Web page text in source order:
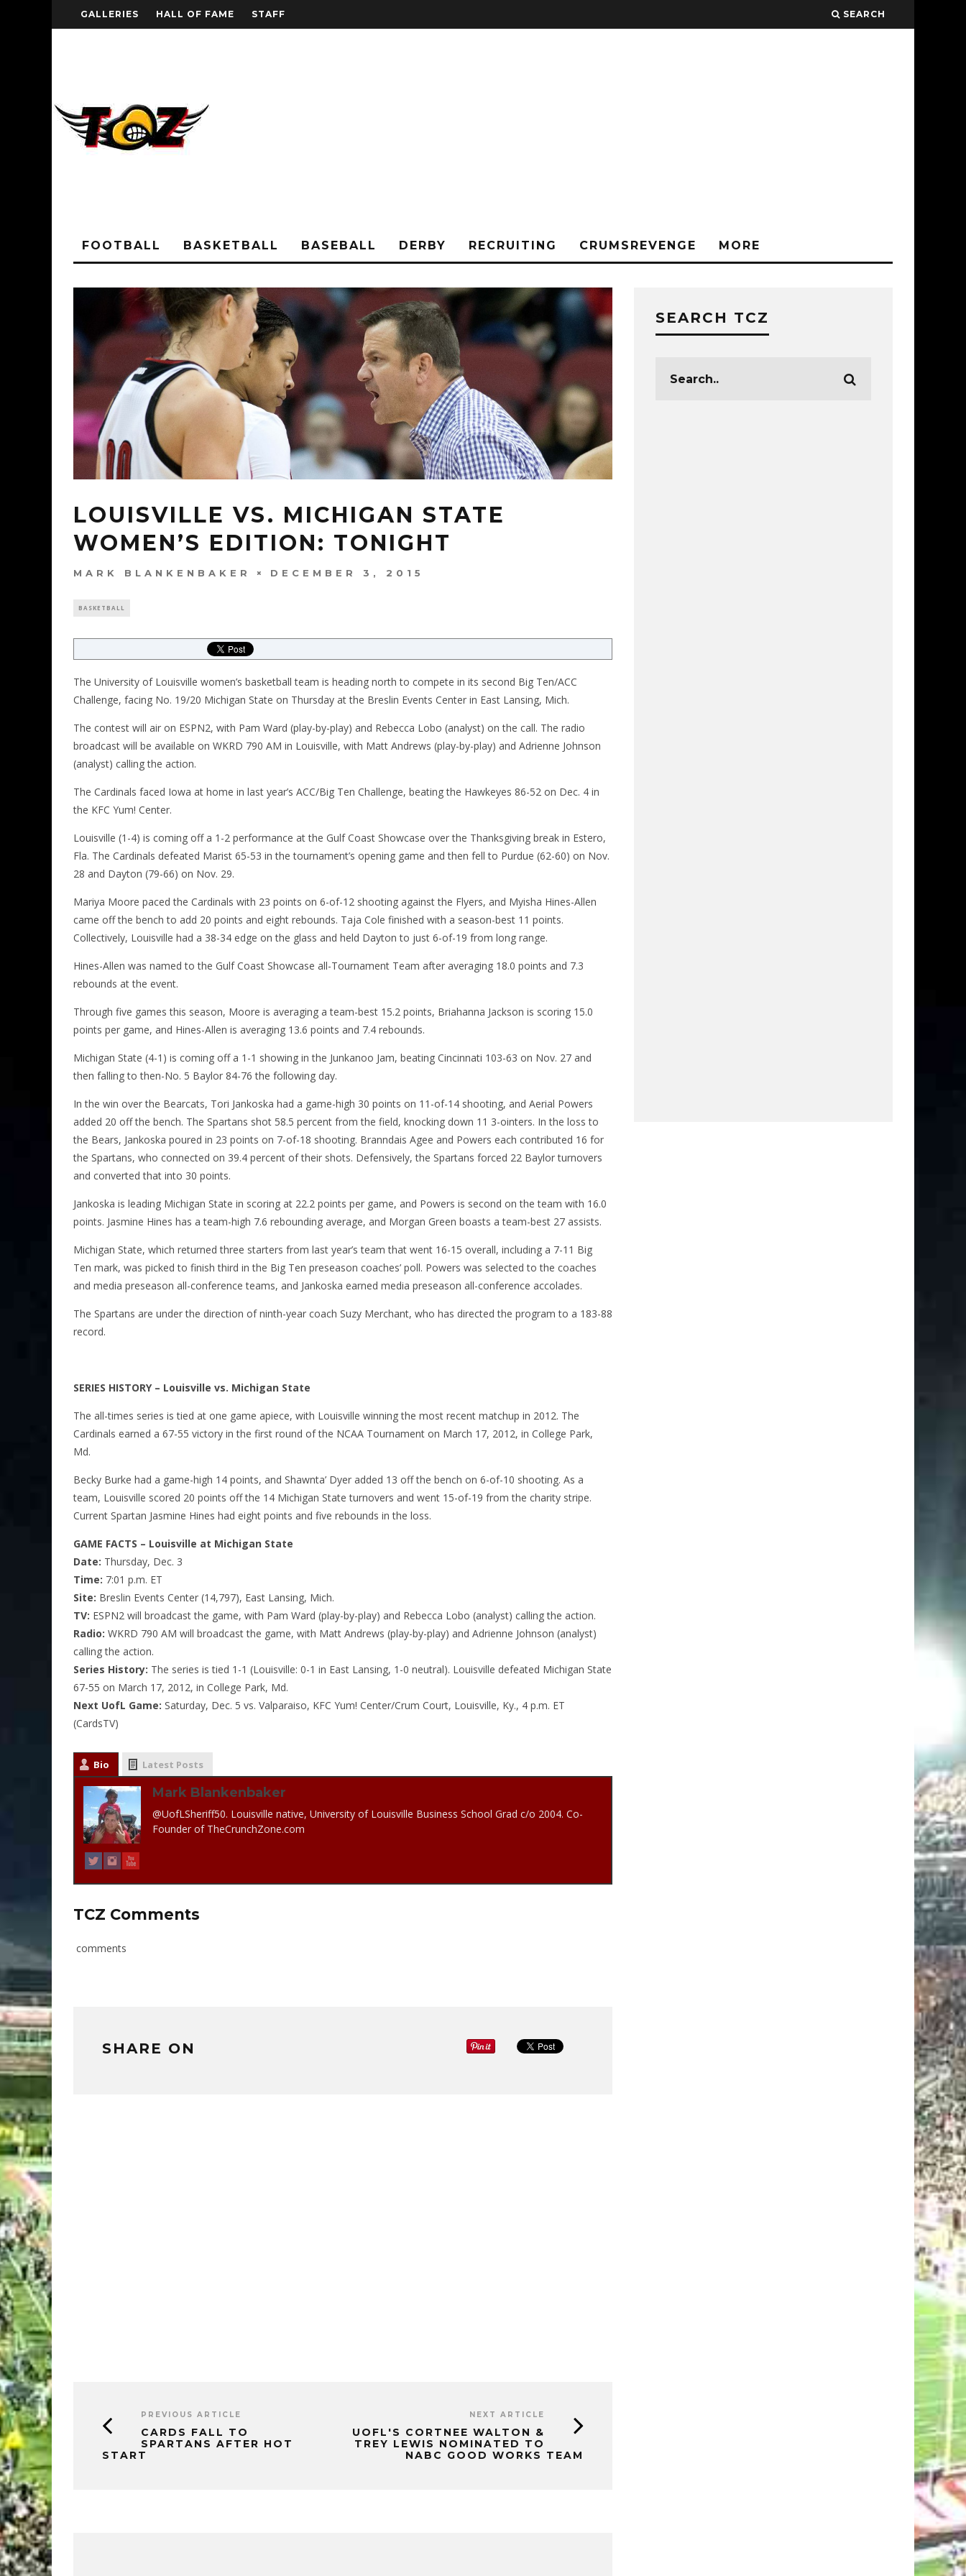
GALLERIES HALL OF FAME STAFF SEARCH
FOOTBALL BASKETBALL BASEBALL DERBY RECRUITING CRUMSREVENGE MORE
LOUISVILLE VS. MICHIGAN STATE
WOMEN’S EDITION: TONIGHT
MARK BLANKENBAKER DECEMBER 3, 2015
BASKETBALL
The University of Louisville women’s basketball team is heading north to compete in its second Big Ten/ACC
Challenge, facing No. 19/20 Michigan State on Thursday at the Breslin Events Center in East Lansing, Mich.
The contest will air on ESPN2, with Pam Ward (play-by-play) and Rebecca Lobo (analyst) on the call. The radio
broadcast will be available on WKRD 790 AM in Louisville, with Matt Andrews (play-by-play) and Adrienne Johnson
(analyst) calling the action.
The Cardinals faced Iowa at home in last year’s ACC/Big Ten Challenge, beating the Hawkeyes 86-52 on Dec. 4 in
the KFC Yum! Center.
Louisville (1-4) is coming off a 1-2 performance at the Gulf Coast Showcase over the Thanksgiving break in Estero,
Fla. The Cardinals defeated Marist 65-53 in the tournament’s opening game and then fell to Purdue (62-60) on Nov.
28 and Dayton (79-66) on Nov. 29.
Mariya Moore paced the Cardinals with 23 points on 6-of-12 shooting against the Flyers, and Myisha Hines-Allen
came off the bench to add 20 points and eight rebounds. Taja Cole finished with a season-best 11 points.
Collectively, Louisville had a 38-34 edge on the glass and held Dayton to just 6-of-19 from long range.
Hines-Allen was named to the Gulf Coast Showcase all-Tournament Team after averaging 18.0 points and 7.3
rebounds at the event.
Through five games this season, Moore is averaging a team-best 15.2 points, Briahanna Jackson is scoring 15.0
points per game, and Hines-Allen is averaging 13.6 points and 7.4 rebounds.
Michigan State (4-1) is coming off a 1-1 showing in the Junkanoo Jam, beating Cincinnati 103-63 on Nov. 27 and
then falling to then-No. 5 Baylor 84-76 the following day.
In the win over the Bearcats, Tori Jankoska had a game-high 30 points on 11-of-14 shooting, and Aerial Powers
added 20 off the bench. The Spartans shot 58.5 percent from the field, knocking down 11 3-ointers. In the loss to
the Bears, Jankoska poured in 23 points on 7-of-18 shooting. Branndais Agee and Powers each contributed 16 for
the Spartans, who connected on 39.4 percent of their shots. Defensively, the Spartans forced 22 Baylor turnovers
and converted that into 30 points.
Jankoska is leading Michigan State in scoring at 22.2 points per game, and Powers is second on the team with 16.0
points. Jasmine Hines has a team-high 7.6 rebounding average, and Morgan Green boasts a team-best 27 assists.
Michigan State, which returned three starters from last year’s team that went 16-15 overall, including a 7-11 Big
Ten mark, was picked to finish third in the Big Ten preseason coaches’ poll. Powers was selected to the coaches
and media preseason all-conference teams, and Jankoska earned media preseason all-conference accolades.
The Spartans are under the direction of ninth-year coach Suzy Merchant, who has directed the program to a 183-88
record.
SERIES HISTORY – Louisville vs. Michigan State
The all-times series is tied at one game apiece, with Louisville winning the most recent matchup in 2012. The
Cardinals earned a 67-55 victory in the first round of the NCAA Tournament on March 17, 2012, in College Park,
Md.
Becky Burke had a game-high 14 points, and Shawnta’ Dyer added 13 off the bench on 6-of-10 shooting. As a
team, Louisville scored 20 points off the 14 Michigan State turnovers and went 15-of-19 from the charity stripe.
Current Spartan Jasmine Hines had eight points and five rebounds in the loss.
GAME FACTS – Louisville at Michigan State
Date: Thursday, Dec. 3
Time: 7:01 p.m. ET
Site: Breslin Events Center (14,797), East Lansing, Mich.
TV: ESPN2 will broadcast the game, with Pam Ward (play-by-play) and Rebecca Lobo (analyst) calling the action.
Radio: WKRD 790 AM will broadcast the game, with Matt Andrews (play-by-play) and Adrienne Johnson (analyst)
calling the action.
Series History: The series is tied 1-1 (Louisville: 0-1 in East Lansing, 1-0 neutral). Louisville defeated Michigan State
67-55 on March 17, 2012, in College Park, Md.
Next UofL Game: Saturday, Dec. 5 vs. Valparaiso, KFC Yum! Center/Crum Court, Louisville, Ky., 4 p.m. ET
(CardsTV)
Bio Latest Posts
Mark Blankenbaker
@UofLSheriff50. Louisville native, University of Louisville Business School Grad c/o 2004. Co-
Founder of TheCrunchZone.com
TCZ Comments
comments
SHARE ON
PREVIOUS ARTICLE
CARDS FALL TO
SPARTANS AFTER HOT
START
NEXT ARTICLE
UOFL'S CORTNEE WALTON &
TREY LEWIS NOMINATED TO
NABC GOOD WORKS TEAM
SEARCH TCZ